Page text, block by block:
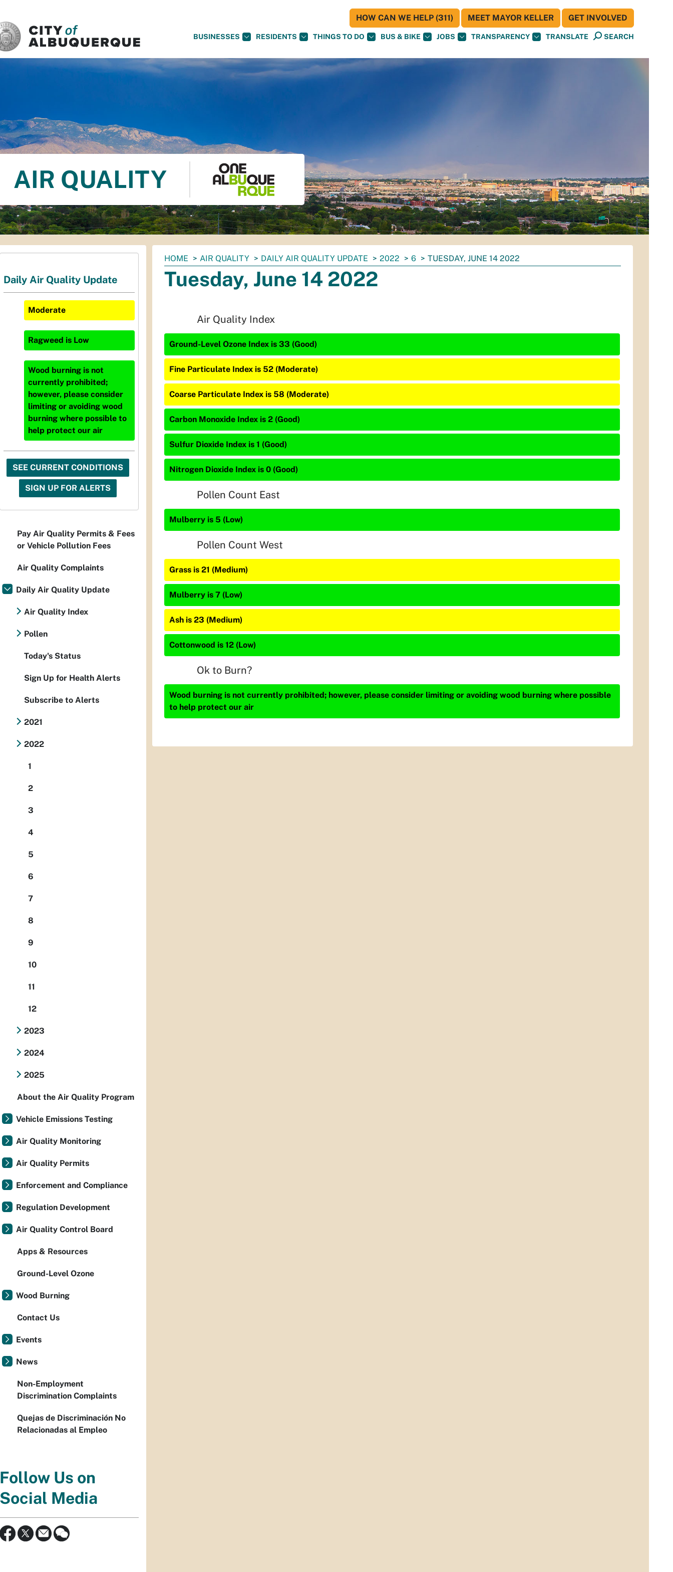
BUSINESSES RESIDENTS THINGS TO DO BUS & BIKE JOBS TRANSPARENCY TRANSLATE SEARCH
HOW CAN WE HELP (311) MEET MAYOR KELLER GET INVOLVED
AIR QUALITY
You
are
here:
HOME AIR QUALITY DAILY AIR QUALITY UPDATE 2022 6 TUESDAY, JUNE 14 2022
Tuesday, June 14 2022
Air Quality Index
Ground-Level Ozone Index is 33 (Good)
Fine Particulate Index is 52 (Moderate)
Coarse Particulate Index is 58 (Moderate)
Carbon Monoxide Index is 2 (Good)
Sulfur Dioxide Index is 1 (Good)
Nitrogen Dioxide Index is 0 (Good)
Pollen Count East
Mulberry is 5 (Low)
Pollen Count West
Grass is 21 (Medium)
Mulberry is 7 (Low)
Ash is 23 (Medium)
Cottonwood is 12 (Low)
Ok to Burn?
Wood burning is not currently prohibited; however, please consider limiting or avoiding wood burning where possible
to help protect our air
Daily Air Quality Update
Moderate
Ragweed is Low
Wood burning is not
currently prohibited;
however, please consider
limiting or avoiding wood
burning where possible to
help protect our air
SEE CURRENT CONDITIONS
SIGN UP FOR ALERTS
Pay Air Quality Permits & Fees
or Vehicle Pollution Fees
Air Quality Complaints
Daily Air Quality Update
Air Quality Index
Pollen
Today's Status
Sign Up for Health Alerts
Subscribe to Alerts
2021
2022
1
2
3
4
5
6
7
8
9
10
11
12
2023
2024
2025
About the Air Quality Program
Vehicle Emissions Testing
Air Quality Monitoring
Air Quality Permits
Enforcement and Compliance
Regulation Development
Air Quality Control Board
Apps & Resources
Ground-Level Ozone
Wood Burning
Contact Us
Events
News
Non-Employment
Discrimination Complaints
Quejas de Discriminación No
Relacionadas al Empleo
Follow Us on
Social Media